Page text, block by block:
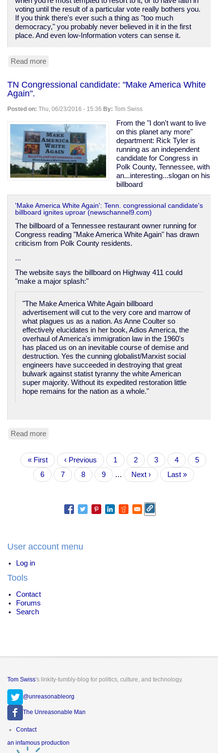
voting until the result of a particular vote really bothers you.
If you think there's ever such a thing as "too much
democracy," you probably never believed in it in the first
place. And even low-Information voters can sense it.
Read more
not
"too
much
democracy"
-
-
in
fact
rather
the
TN Congressional candidate: "Make America White
Again".
Posted on: Thu, 06/23/2016 - 15:36 By: Tom Swiss
From the "I don't want to live
on this planet any more"
department: Rick Tyler is
running as an independent
candidate for Congress in
Polk County, Tennessee, with
an...interesting...slogan on his
billboard
'Make America White Again': Tenn. congressional candidate's
billboard ignites uproar (newschannel9.com)
The billboard of a Tennessee restaurant owner running for
Congress reading "Make America White Again" has drawn
criticism from Polk County residents.
...
The website says the billboard on Highway 411 could
"make a major splash:"
"The Make America White Again billboard
advertisement will cut to the very core and marrow of
what plagues us as a nation. As Anne Coulter so
effectively elucidates in her book, Adios America, the
overhaul of America's immigration law in the 1960's
has placed us on an inevitable course of demise and
destruction. Yes the cunning globalist/Marxist social
engineers have succeeded in destroying that great
bulwark against statist tyranny the white American
super majority. Without its expedited restoration little
hope remains for the nation as a whole."
Read more
Congressional
candidate:
"Make
America
Pagination
First
page
« First
Previous
page
‹ Previous Page
1 Page
2 Page
3 Page
4
page
5
Page
6 Page
7 Page
8 Page
9 …
Next
page
Next ›
Last
page
Last »
User account menu
Log in
Tools
Contact
Forums
Search
Tom Swiss's linkity-tumbly-blog for politics, culture, and technology.
@unreasonableorg
The Unreasonable Man
Footer
Contact
an infamous production